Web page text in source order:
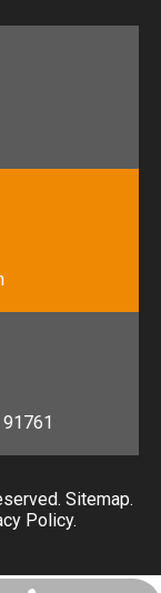
Sitemap.
Policy.